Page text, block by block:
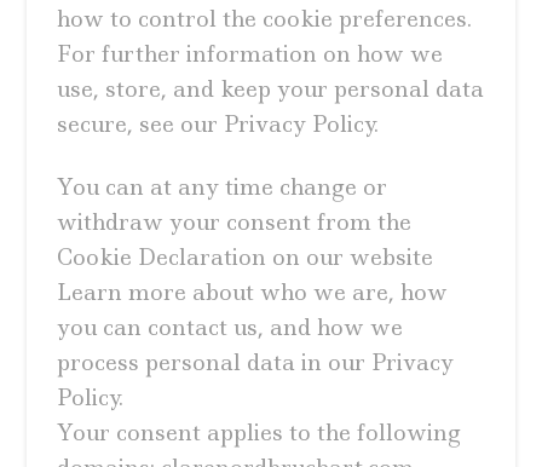
how to control the cookie preferences.
For further information on how we
use, store, and keep your personal data
secure, see our Privacy Policy.
You can at any time change or
withdraw your consent from the
Cookie Declaration on our website
Learn more about who we are, how
you can contact us, and how we
process personal data in our Privacy
Policy.
Your consent applies to the following